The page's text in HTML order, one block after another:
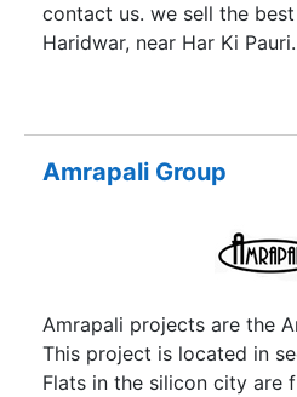
contact us. we sell the
Haridwar, near Har Ki Pauri.
Amrapali Group
Amrapali projects are the
This project is located in
Flats in the silicon city are